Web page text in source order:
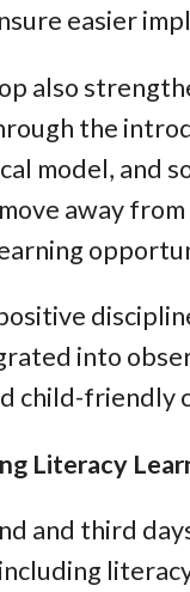
easier
also
the
model, and
away
into
child-friendly
Literacy
and third